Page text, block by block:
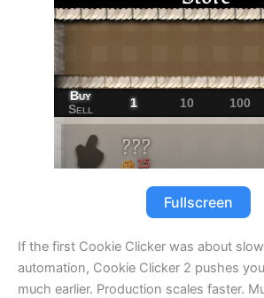
Fullscreen
If the first Cookie Clicker was about
automation, Cookie Clicker 2 pushes
much earlier. Production scales faster.